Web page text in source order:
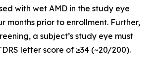
with wet AMD in the study eye
months prior to enrollment. Further,
a subject’s study eye must
letter score of ≥34 (~20/200).